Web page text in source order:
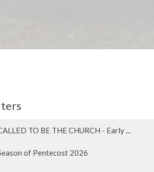
TO BE THE CHURCH - Early ...
of Pentecost 2026